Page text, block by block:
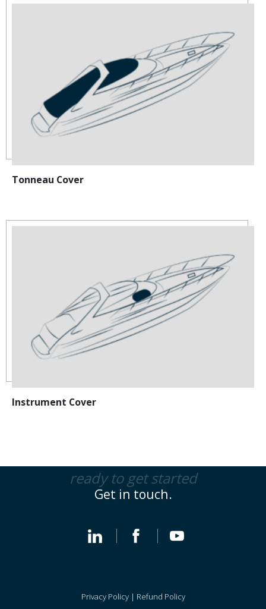
Tonneau Cover
Instrument Cover
ready to get started
Get in touch.
Privacy Policy| Refund Policy